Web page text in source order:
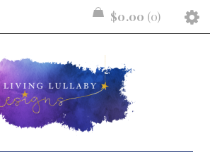
$0.00 0